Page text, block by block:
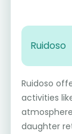
Ruidoso
Ruidoso
activities
daughter